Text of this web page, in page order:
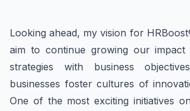
Looking ahead, my vision for
aim to continue growing our impact
strategies with business
businesses foster cultures of
One of the most exciting initiatives